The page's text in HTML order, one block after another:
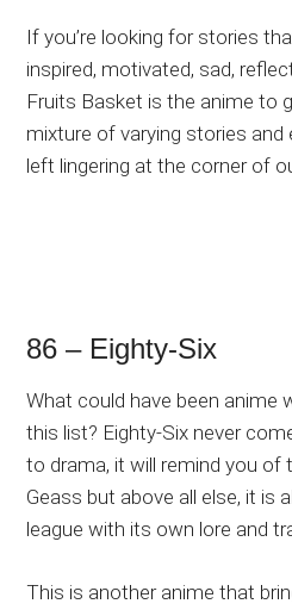
If you’re looking for stories
inspired, motivated, sad,
Fruits Basket is the anime to
mixture of varying stories
left lingering at the corner of
86 – Eighty-Six
What could have been anime
this list? Eighty-Six never
to drama, it will remind you of
Geass but above all else, it is
league with its own lore and
This is another anime that